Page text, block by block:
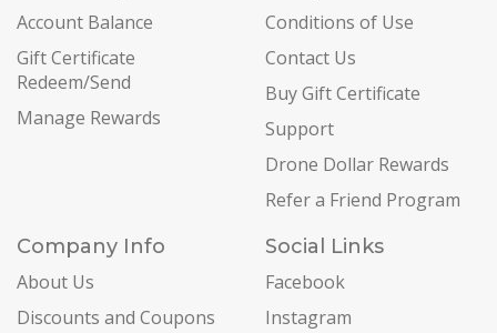
Account Balance
Gift Certificate
Redeem/Send
Manage Rewards
Conditions of Use
Contact Us
Buy Gift Certificate
Support
Drone Dollar Rewards
Refer a Friend Program
Company Info
About Us
Discounts and Coupons
Social Links
Facebook
Instagram